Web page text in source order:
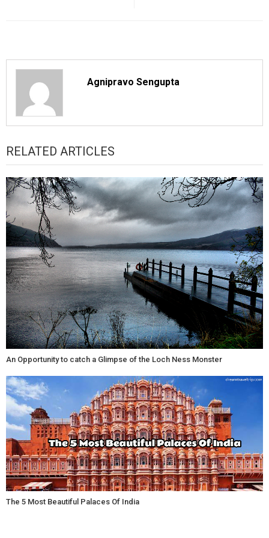
Agnipravo Sengupta
RELATED ARTICLES
An Opportunity to catch a Glimpse of the Loch Ness Monster
The 5 Most Beautiful Palaces Of India